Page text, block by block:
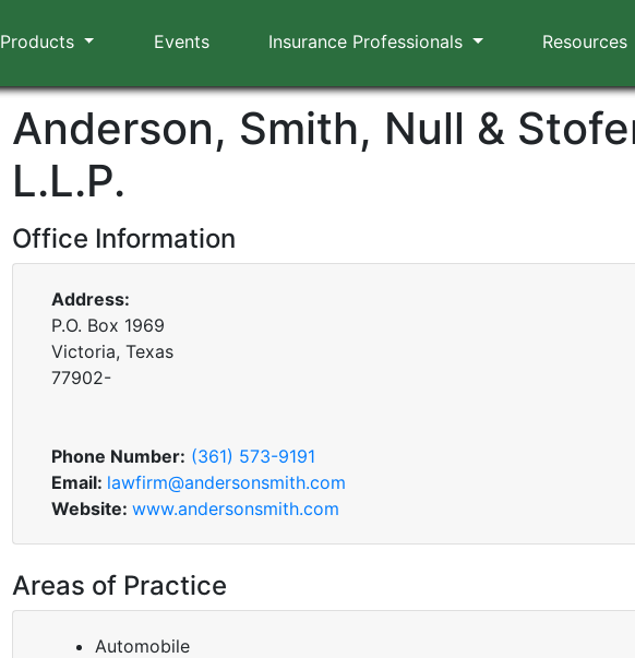
Products Events Insurance Professionals Resources
Anderson, Smith, Null &
L.L.P.
Office Information
Address:
P.O. Box 1969
Victoria, Texas
77902-
Phone Number: (361) 573-9191
Email: lawfirm@andersonsmith.com
Website: www.andersonsmith.com
Areas of Practice
Automobile